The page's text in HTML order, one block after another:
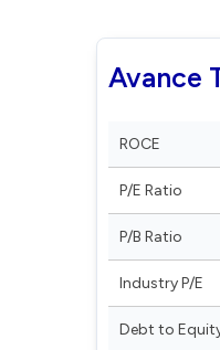
Avance
ROCE
P/E Ratio
P/B Ratio
Industry P/E
Debt to